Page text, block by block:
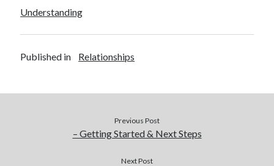
Understanding
Published in Relationships
Previous Post
– Getting Started & Next Steps
Next Post